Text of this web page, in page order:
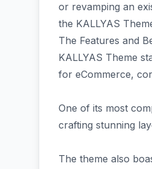
or revamping an
the KALLYAS
The Features and
KALLYAS Theme
for eCommerce,
One of its most
crafting stunning
The theme also